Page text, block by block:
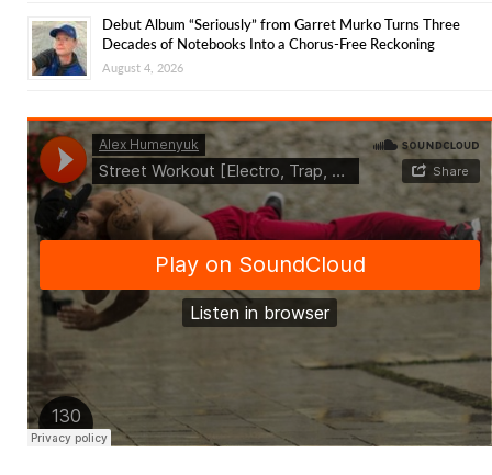
Debut Album “Seriously” from Garret Murko Turns Three
Decades of Notebooks Into a Chorus-Free Reckoning
August 4, 2026